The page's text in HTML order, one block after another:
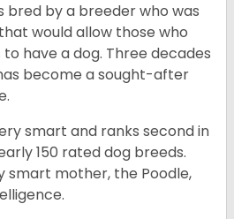
bred by a breeder who was
would allow those who
have a dog. Three decades
become a sought-after
smart and ranks second in
150 rated dog breeds.
smart mother, the Poodle,